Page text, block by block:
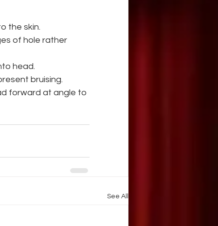
the skin.
of hole rather
head.
bruising.
forward at angle to
See All